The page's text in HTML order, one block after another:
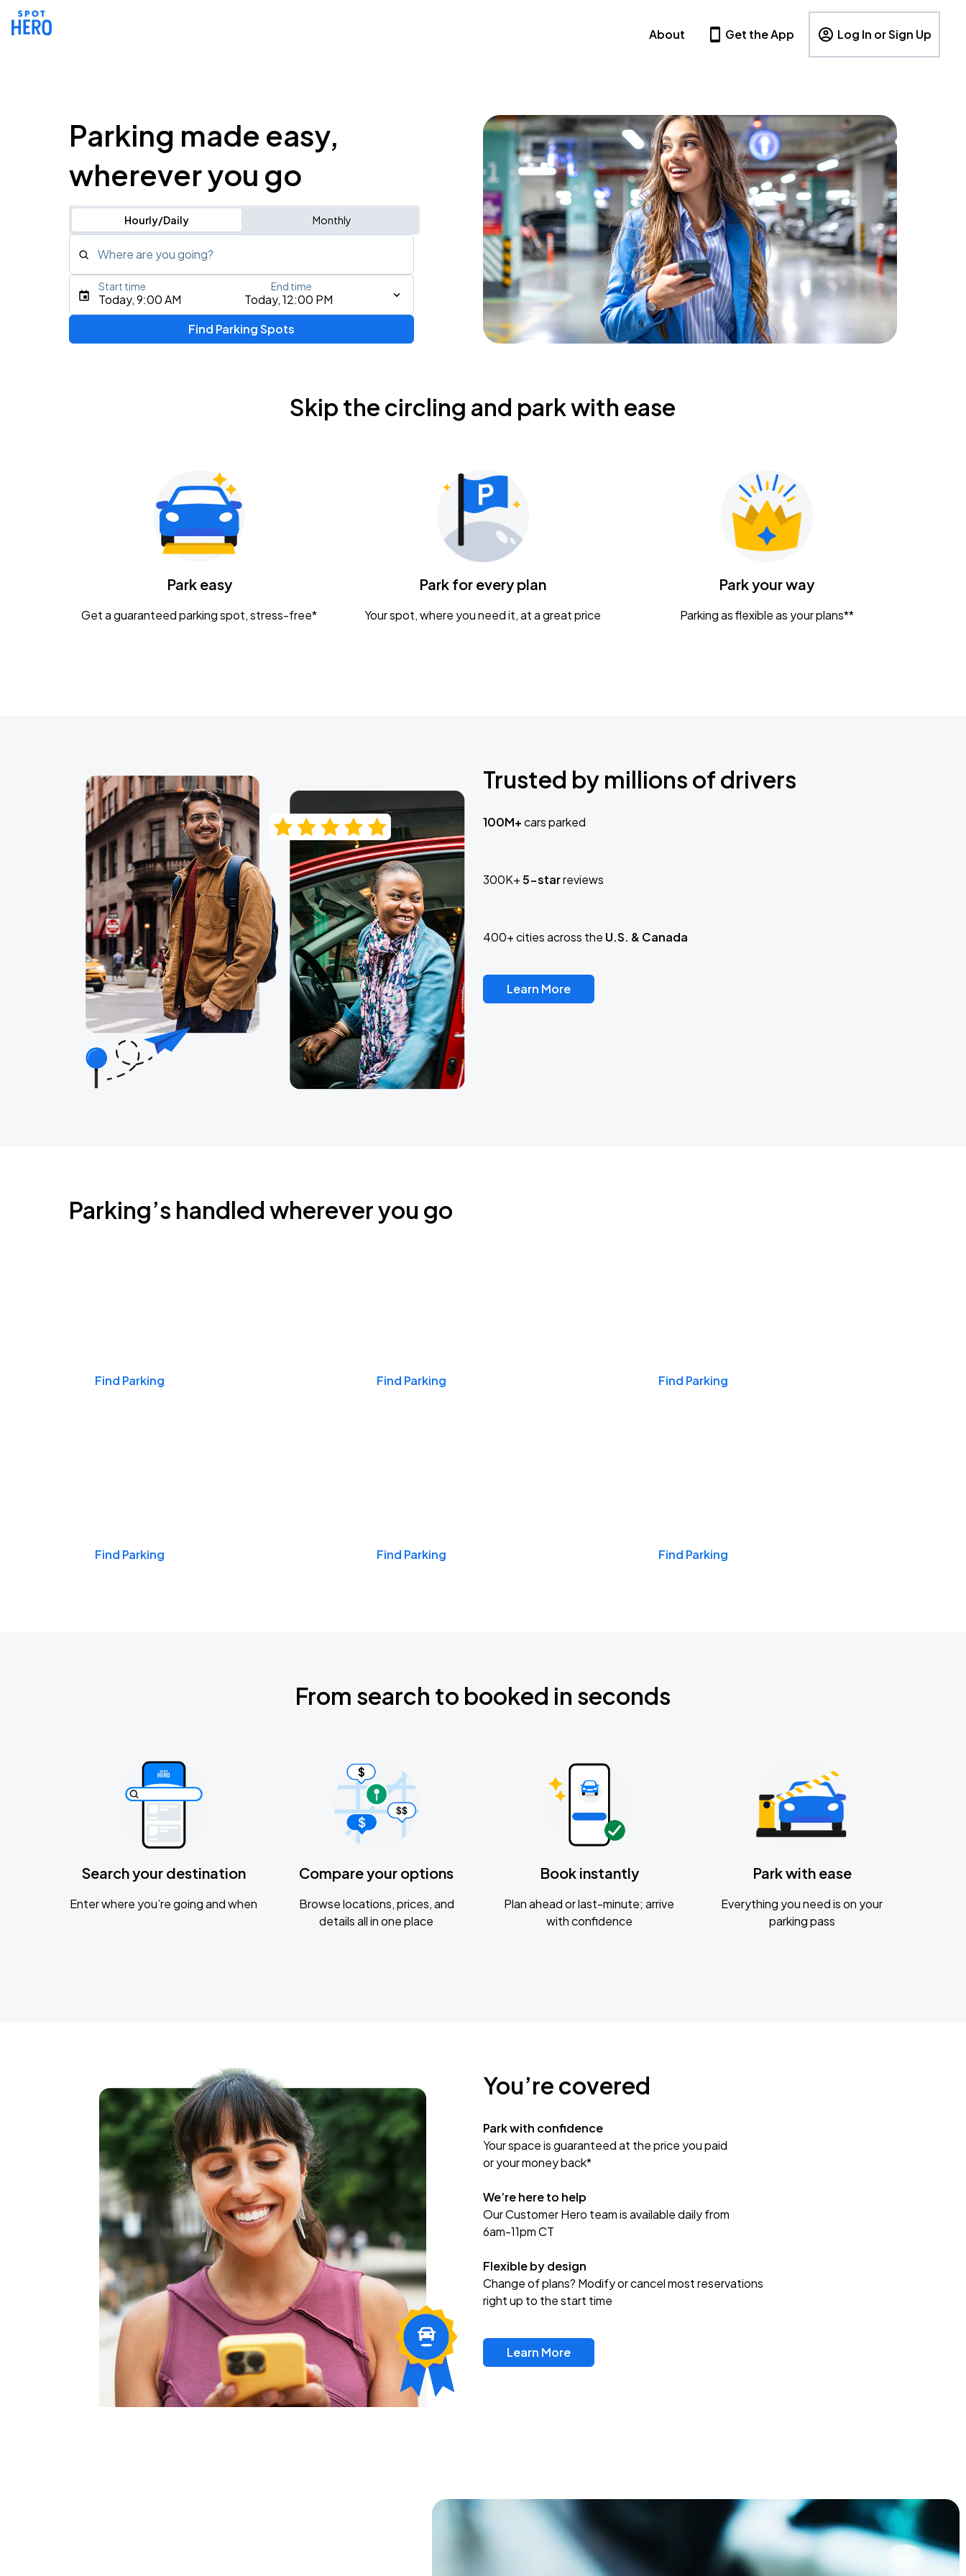
About Get the App Log In or Sign Up
Parking made easy,
wherever you go
Hourly/Daily Monthly
Where are you going?
Type an address, place, city, airport, or event
Today, 9:00 AM Today, 12:00 PM
Start time End time
Find Parking Spots
Skip the circling and park with ease
Park easy
Get a guaranteed parking spot, stress-free*
Park for every plan
Your spot, where you need it, at a great price
Park your way
Parking as flexible as your plans**
Trusted by millions of drivers
100M+cars parked
300K+5-starreviews
400+ cities across the U.S. & Canada
Learn More
Parking’s handled wherever you go
Find Parking Find Parking Find Parking
Find Parking Find Parking Find Parking
From search to booked in seconds
Search your destination
Enter where you’re going and when
Compare your options
Browse locations, prices, and
details all in one place
Book instantly
Plan ahead or last-minute; arrive
with confidence
Park with ease
Everything you need is on your
parking pass
You’re covered
Park with confidence
Your space is guaranteed at the price you paid
or your money back*
We’re here to help
Our Customer Hero team is available daily from
6am-11pm CT
Flexible by design
Change of plans? Modify or cancel most reservations
right up to the start time
Learn More